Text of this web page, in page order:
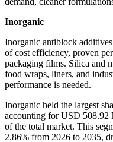
Inorganic
Inorganic antiblock
of cost efficiency, proven
packaging films. Silica and
food wraps, liners, and
performance is needed.
Inorganic held the largest
accounting for USD 508.92
of the total market. This
2.86% from 2026 to 2035,